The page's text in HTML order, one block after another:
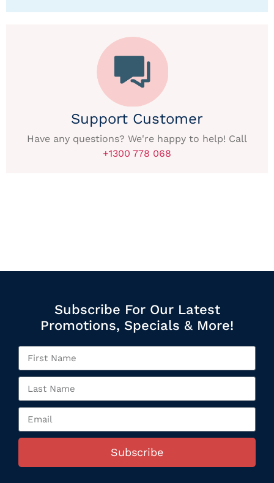
Support Customer
Have any questions? We're happy to help! Call
+1300 778 068
Subscribe For Our Latest
Promotions, Specials & More!
Subscribe